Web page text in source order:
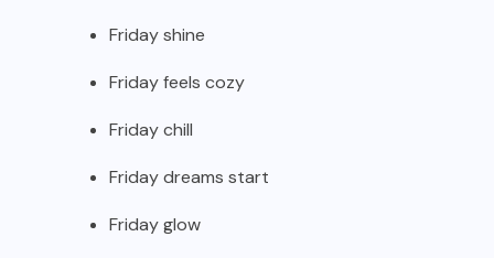
Friday shine
Friday feels cozy
Friday chill
Friday dreams start
Friday glow